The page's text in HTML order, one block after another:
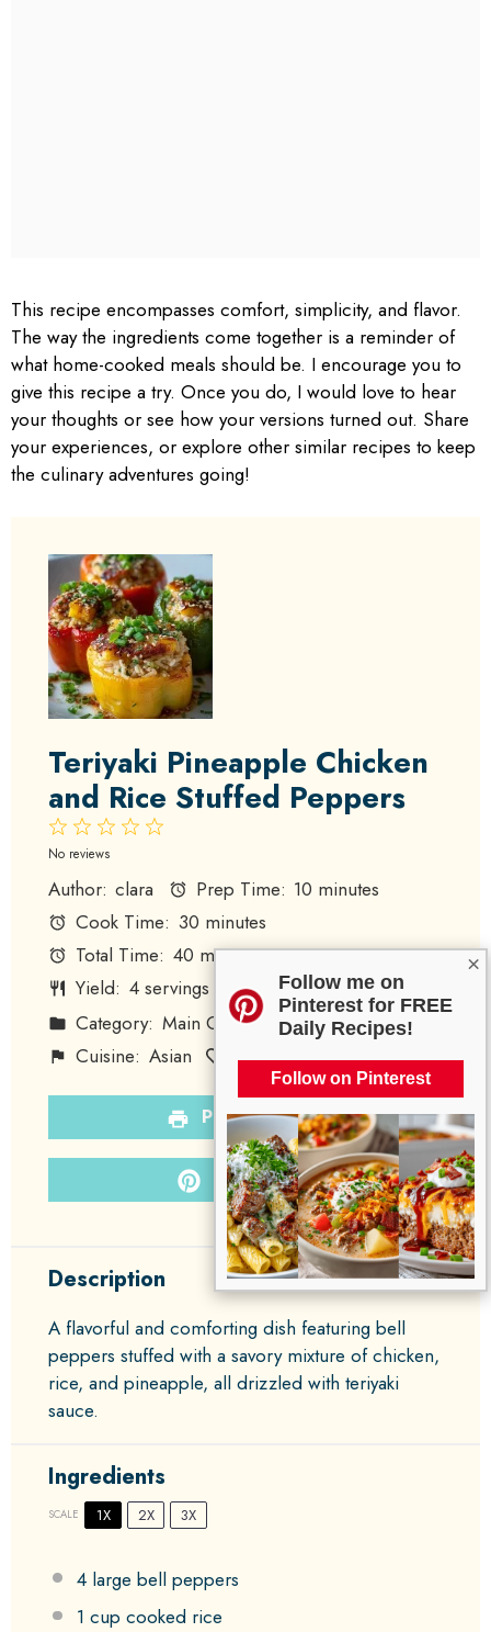
×
Follow me on
Pinterest for FREE
Daily Recipes!
Follow on Pinterest
This recipe encompasses comfort, simplicity, and flavor.
The way the ingredients come together is a reminder of
what home-cooked meals should be. I encourage you to
give this recipe a try. Once you do, I would love to hear
your thoughts or see how your versions turned out. Share
your experiences, or explore other similar recipes to keep
the culinary adventures going!
Teriyaki Pineapple Chicken
and Rice Stuffed Peppers
4
3
2
Stars
1
Star
No reviews
Author: clara Prep Time: 10 minutes
Cook Time: 30 minutes
Total Time: 40 minutes
Yield: 4servings x
Category: Main Course Method: Baking
Cuisine: Asian Diet: Poultry
PRINT RECIPE
PIN RECIPE
Description
A flavorful and comforting dish featuring bell
peppers stuffed with a savory mixture of chicken,
rice, and pineapple, all drizzled with teriyaki
sauce.
Ingredients
SCALE 1X 2X 3X
4large bell peppers
1 cup cooked rice